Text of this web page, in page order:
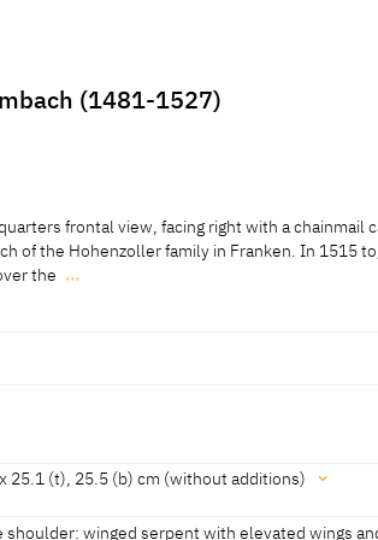
(1481-1527)
frontal view, facing right with a chainmail
of the Hohenzoller family in Franken. In 1515
the …
the government of the Dukedoms of
2011]
vorhandenen Mahllereyen [...]" ehem.
25.1 (t), 25.5 (b) cm (without additions)
winged serpent with elevated wings